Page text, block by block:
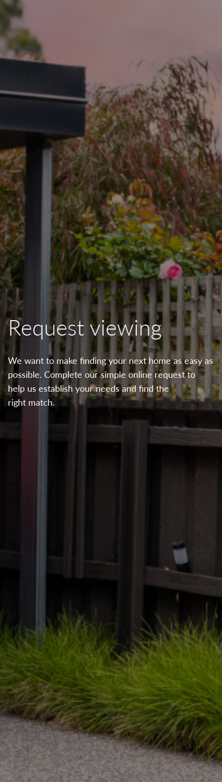
Request viewing
We want to make finding your next home as easy as
possible. Complete our simple online request to
help us establish your needs and find the
right match.